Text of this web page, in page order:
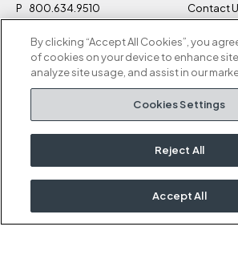
P
800.634.9510
M-F 8a to 5p EST
Kimball Hospitality
Contact
Careers
Privacy
Terms
Cookies
Rep Portal
Kimball
By clicking “Accept All Cookies”, you
of cookies on your device to enhance
analyze site usage, and assist in our
Cookies Settings
Reject All
Accept All